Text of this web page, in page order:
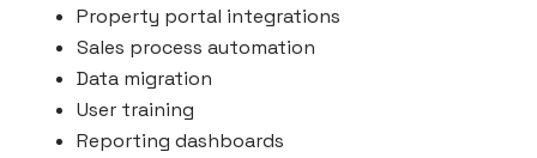
Property portal integrations
Sales process automation
Data migration
User training
Reporting dashboards